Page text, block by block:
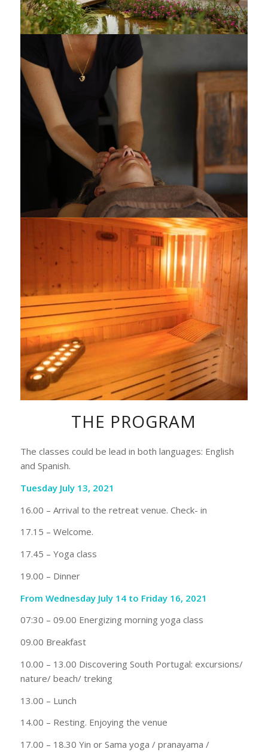
THE PROGRAM
The classes could be lead in both languages: English
and Spanish.
Tuesday July 13, 2021
16.00 – Arrival to the retreat venue. Check- in
17.15 – Welcome.
17.45 – Yoga class
19.00 – Dinner
From Wednesday July 14 to Friday 16, 2021
07:30 – 09.00 Energizing morning yoga class
09.00 Breakfast
10.00 – 13.00 Discovering South Portugal: excursions/
nature/ beach/ treking
13.00 – Lunch
14.00 – Resting. Enjoying the venue
17.00 – 18.30 Yin or Sama yoga / pranayama /